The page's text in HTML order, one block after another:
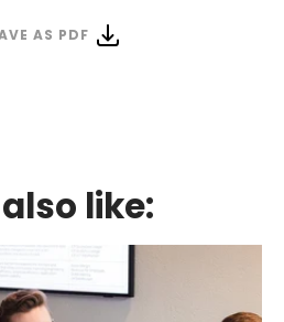
AS PDF
like: